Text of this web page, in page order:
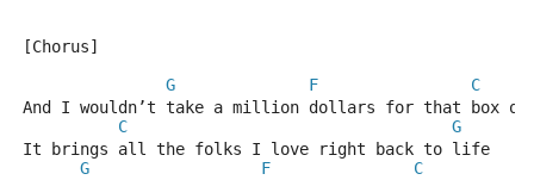
[Chorus]
G
F
C
And I wouldn’t take a million dollars for that box of
C
G
It brings all the folks I love right back to life
G
F
C